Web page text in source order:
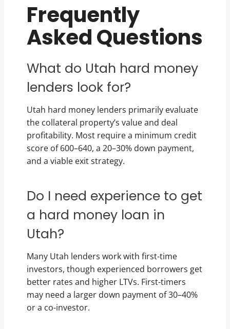
Frequently
Asked Questions
What do Utah hard money
lenders look for?
Utah hard money lenders primarily evaluate
the collateral property’s value and deal
profitability. Most require a minimum credit
score of 600–640, a 20–30% down payment,
and a viable exit strategy.
Do I need experience to get
a hard money loan in
Utah?
Many Utah lenders work with first-time
investors, though experienced borrowers get
better rates and higher LTVs. First-timers
may need a larger down payment of 30–40%
or a co-investor.